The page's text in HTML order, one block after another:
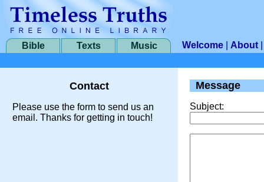
Bible Texts Music Welcome About
Contact
Please use the form to send us an
email. Thanks for getting in touch!
Message
Subject: